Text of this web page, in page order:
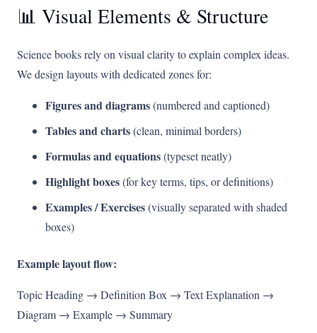
📊 Visual Elements & Structure
Science books rely on visual clarity to explain complex ideas.
We design layouts with dedicated zones for:
Figures and diagrams(numbered and captioned)
Tables and charts(clean, minimal borders)
Formulas and equations(typeset neatly)
Highlight boxes(for key terms, tips, or definitions)
Examples / Exercises(visually separated with shaded
boxes)
Example layout flow:
Topic Heading → Definition Box → Text Explanation →
Diagram → Example → Summary